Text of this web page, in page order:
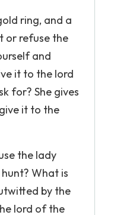
ring, and a
or refuse the
and
it to the lord
for? She gives
it to the
the lady
What is
by the
lord of the